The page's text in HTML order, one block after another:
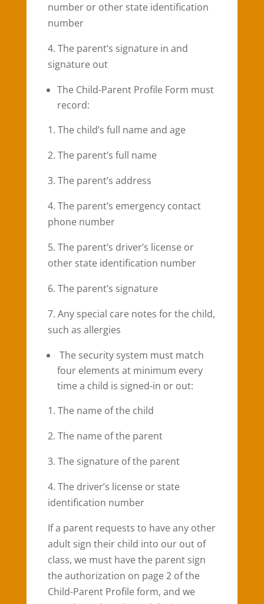
number or other state identification
number
4. The parent’s signature in and
signature out
The Child-Parent Profile Form must
record:
1. The child’s full name and age
2. The parent’s full name
3. The parent’s address
4. The parent’s emergency contact
phone number
5. The parent’s driver’s license or
other state identification number
6. The parent’s signature
7. Any special care notes for the child,
such as allergies
The security system must match
four elements at minimum every
time a child is signed-in or out:
1. The name of the child
2. The name of the parent
3. The signature of the parent
4. The driver’s license or state
identification number
If a parent requests to have any other
adult sign their child into our out of
class, we must have the parent sign
the authorization on page 2 of the
Child-Parent Profile form, and we